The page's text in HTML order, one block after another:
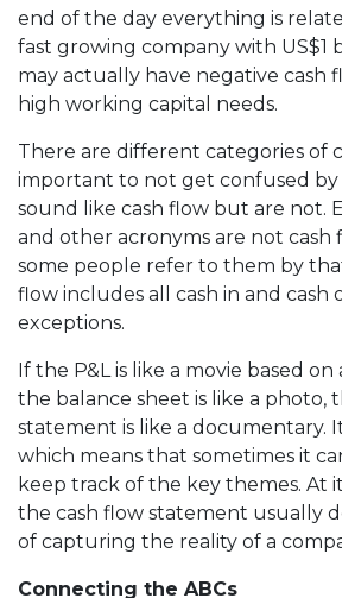
end of the day everything is
fast growing company with US$1
may actually have negative cash
high working capital needs.
There are different categories of
important to not get confused by
sound like cash flow but are not.
and other acronyms are not cash
some people refer to them by
flow includes all cash in and cash
exceptions.
If the P&L is like a movie based
the balance sheet is like a photo,
statement is like a documentary.
which means that sometimes it
keep track of the key themes. At
the cash flow statement usually
of capturing the reality of a
Connecting the ABCs